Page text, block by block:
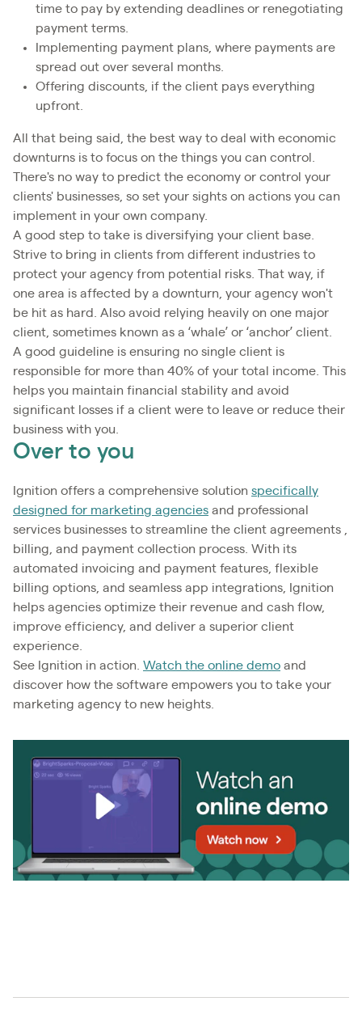
time to pay by extending deadlines or renegotiating
payment terms.
Implementing payment plans, where payments are
spread out over several months.
Offering discounts, if the client pays everything
upfront.
All that being said, the best way to deal with economic
downturns is to focus on the things you can control.
There's no way to predict the economy or control your
clients' businesses, so set your sights on actions you can
implement in your own company.
A good step to take is diversifying your client base.
Strive to bring in clients from different industries to
protect your agency from potential risks. That way, if
one area is affected by a downturn, your agency won't
be hit as hard. Also avoid relying heavily on one major
client, sometimes known as a ‘whale’ or ‘anchor’ client.
A good guideline is ensuring no single client is
responsible for more than 40% of your total income. This
helps you maintain financial stability and avoid
significant losses if a client were to leave or reduce their
business with you.
Over to you
Ignition offers a comprehensive solution specifically
designed for marketing agencies and professional
services businesses to streamline the client agreements ,
billing, and payment collection process. With its
automated invoicing and payment features, flexible
billing options, and seamless app integrations, Ignition
helps agencies optimize their revenue and cash flow,
improve efficiency, and deliver a superior client
experience.
See Ignition in action. Watch the online demo and
discover how the software empowers you to take your
marketing agency to new heights.